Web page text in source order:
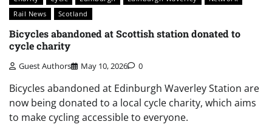
Rail News
Scotland
Bicycles abandoned at Scottish station donated to
cycle charity
Guest Authors May 10, 2026 0
Bicycles abandoned at Edinburgh Waverley Station are
now being donated to a local cycle charity, which aims
to make cycling accessible to everyone.